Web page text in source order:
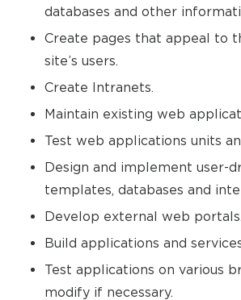
databases and other
Create pages that appeal to
site’s users.
Create Intranets.
Maintain existing web
Test web applications units
Design and implement user-
templates, databases and
Develop external web portals.
Build applications and
Test applications on various
modify if necessary.